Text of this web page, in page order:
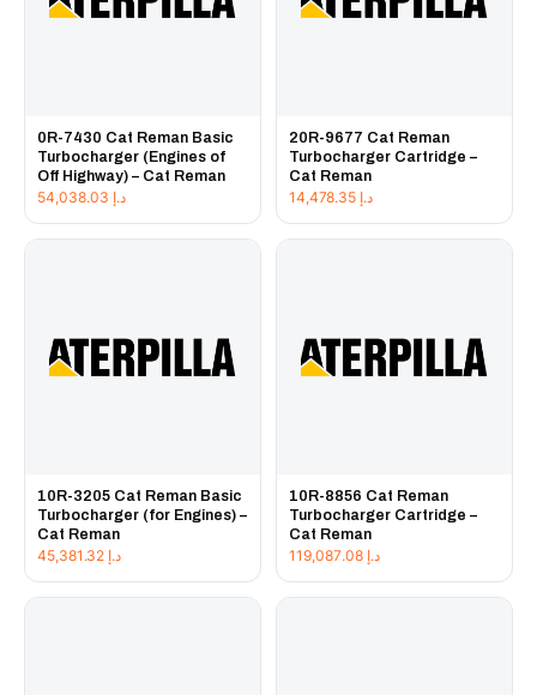
0R-7430 Cat Reman Basic
Turbocharger (Engines of
Off Highway) – Cat Reman
د.إ
20R-9677 Cat Reman
Turbocharger Cartridge –
Cat Reman
د.إ
10R-3205 Cat Reman Basic
Turbocharger (for Engines) –
Cat Reman
د.إ
10R-8856 Cat Reman
Turbocharger Cartridge –
Cat Reman
د.إ